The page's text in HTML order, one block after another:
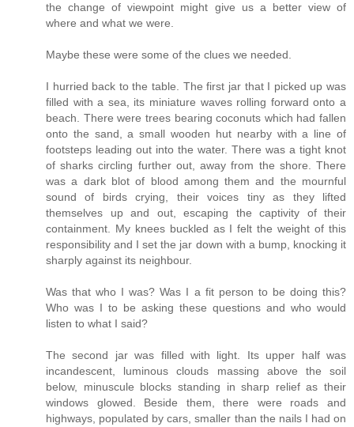
the change of viewpoint might give us a better view of
where and what we were.
Maybe these were some of the clues we needed.
I hurried back to the table. The first jar that I picked up was
filled with a sea, its miniature waves rolling forward onto a
beach. There were trees bearing coconuts which had fallen
onto the sand, a small wooden hut nearby with a line of
footsteps leading out into the water. There was a tight knot
of sharks circling further out, away from the shore. There
was a dark blot of blood among them and the mournful
sound of birds crying, their voices tiny as they lifted
themselves up and out, escaping the captivity of their
containment. My knees buckled as I felt the weight of this
responsibility and I set the jar down with a bump, knocking it
sharply against its neighbour.
Was that who I was? Was I a fit person to be doing this?
Who was I to be asking these questions and who would
listen to what I said?
The second jar was filled with light. Its upper half was
incandescent, luminous clouds massing above the soil
below, minuscule blocks standing in sharp relief as their
windows glowed. Beside them, there were roads and
highways, populated by cars, smaller than the nails I had on